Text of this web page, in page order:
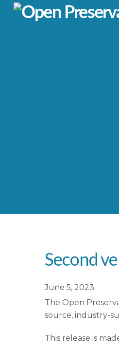
Second
June 5, 2023
The Open
source, industry-
This release is